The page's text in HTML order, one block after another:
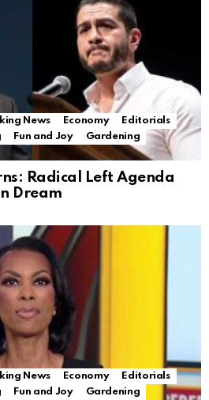
News Economy
Editorials
Fun and Joy
Gardening
Radical Left Agenda
Dream
News Economy
Editorials
Fun and Joy
Gardening